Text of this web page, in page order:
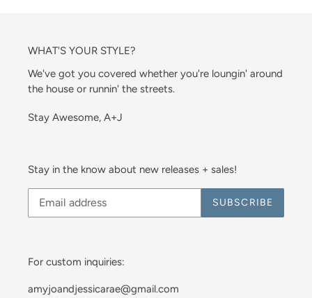
WHAT'S YOUR STYLE?
We've got you covered whether you're loungin' around
the house or runnin' the streets.
Stay Awesome, A+J
Stay in the know about new releases + sales!
SUBSCRIBE
For custom inquiries:
amyjoandjessicarae@gmail.com